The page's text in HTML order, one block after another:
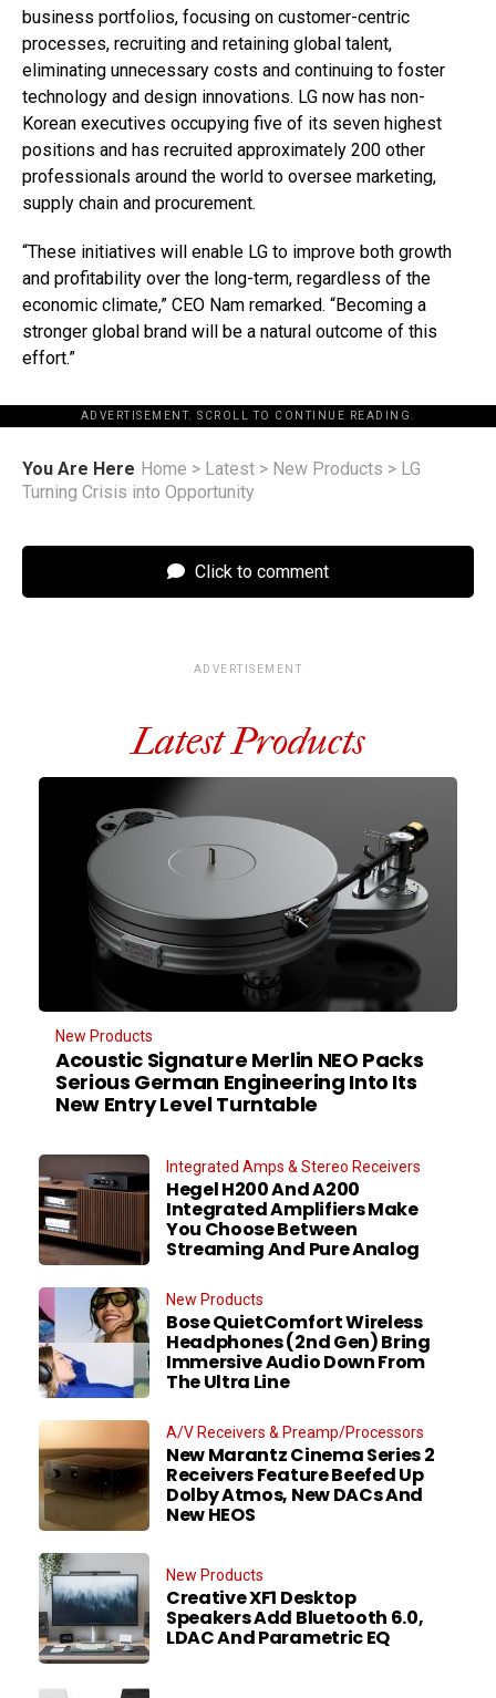
business portfolios, focusing on customer-centric
processes, recruiting and retaining global talent,
eliminating unnecessary costs and continuing to foster
technology and design innovations. LG now has non-
Korean executives occupying five of its seven highest
positions and has recruited approximately 200 other
professionals around the world to oversee marketing,
supply chain and procurement.
“These initiatives will enable LG to improve both growth
and profitability over the long-term, regardless of the
economic climate,” CEO Nam remarked. “Becoming a
stronger global brand will be a natural outcome of this
effort.”
ADVERTISEMENT. SCROLL TO CONTINUE READING.
You Are Here Home > Latest > New Products > LG
Turning Crisis into Opportunity
Click to comment
ADVERTISEMENT
Latest Products
New Products
Acoustic Signature Merlin NEO Packs
Serious German Engineering Into Its
New Entry Level Turntable
Integrated Amps & Stereo Receivers
Hegel H200 And A200
Integrated Amplifiers Make
You Choose Between
Streaming And Pure Analog
New Products
Bose QuietComfort Wireless
Headphones (2nd Gen) Bring
Immersive Audio Down From
The Ultra Line
A/V Receivers & Preamp/Processors
New Marantz Cinema Series 2
Receivers Feature Beefed Up
Dolby Atmos, New DACs And
New HEOS
New Products
Creative XF1 Desktop
Speakers Add Bluetooth 6.0,
LDAC And Parametric EQ